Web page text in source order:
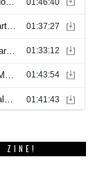
ZINE!